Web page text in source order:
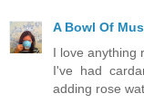
A Bowl Of
I love anything
I've had
adding rose